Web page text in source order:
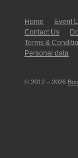
Home Event
Contact Us
Terms &
Personal data
© 2012 – 2026